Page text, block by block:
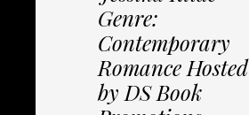
Genre:
Contemporary
Romance Hosted
by DS Book